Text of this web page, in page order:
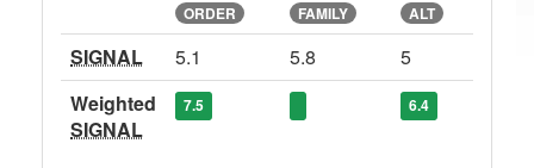
ORDER FAMILY ALT
SIGNAL 5.1 5.8
5
Weighted
SIGNAL
7.5 6.4